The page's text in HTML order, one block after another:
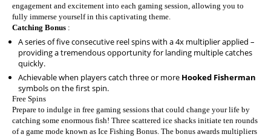
engagement and excitement into each gaming session, allowing you to
fully immerse yourself in this captivating theme.
Catching Bonus :
A series of five consecutive reel spins with a 4x multiplier applied –
providing a tremendous opportunity for landing multiple catches
quickly.
Achievable when players catch three or more Hooked Fisherman
symbols on the first spin.
Free Spins
Prepare to indulge in free gaming sessions that could change your life by
catching some enormous fish! Three scattered ice shacks initiate ten rounds
of a game mode known as Ice Fishing Bonus. The bonus awards multipliers